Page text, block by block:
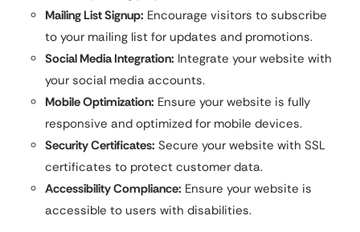
Mailing List Signup: Encourage visitors to subscribe
to your mailing list for updates and promotions.
Social Media Integration: Integrate your website with
your social media accounts.
Mobile Optimization: Ensure your website is fully
responsive and optimized for mobile devices.
Security Certificates: Secure your website with SSL
certificates to protect customer data.
Accessibility Compliance: Ensure your website is
accessible to users with disabilities.